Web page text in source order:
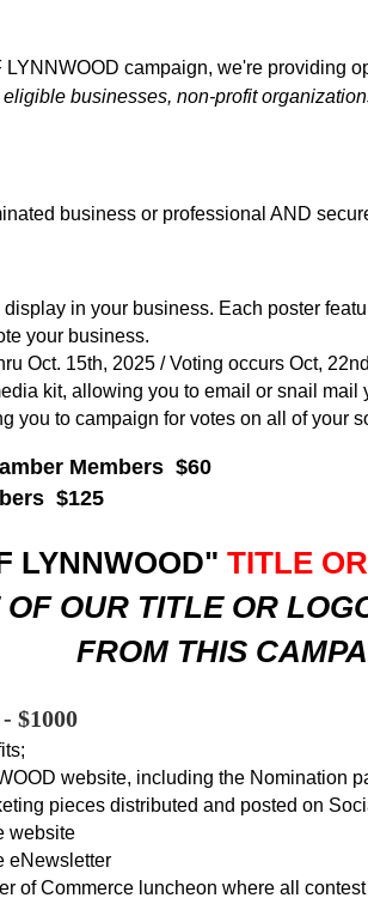
campaign, we're providing
businesses, non-profit
business or professional AND
in your business. Each poster
your business.
Oct. 15th, 2025 / Voting occurs Oct,
kit, allowing you to email or snail mail
you to campaign for votes on all of your
Members $60
$125
LYNNWOOD" TITLE
OUR TITLE OR
FROM THIS
$1000
website, including the Nomination
pieces distributed and posted on
website
eNewsletter
of Commerce luncheon where all